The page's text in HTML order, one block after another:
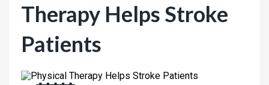
Therapy Helps Stroke
Patients